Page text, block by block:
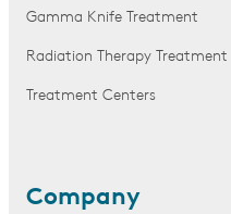
Gamma Knife Treatment
Radiation Therapy Treatment
Treatment Centers
Company